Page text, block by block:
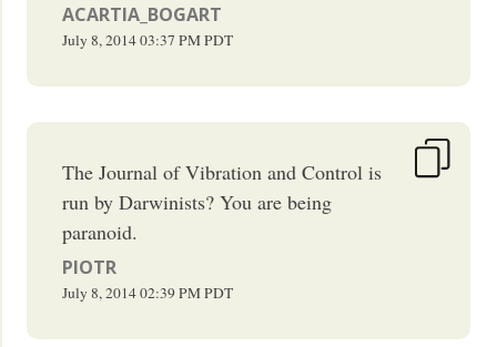
ACARTIA_BOGART
July 8, 201403:37 PMPDT
The Journal of Vibration and Control is
run by Darwinists? You are being
paranoid.
PIOTR
July 8, 201402:39 PMPDT